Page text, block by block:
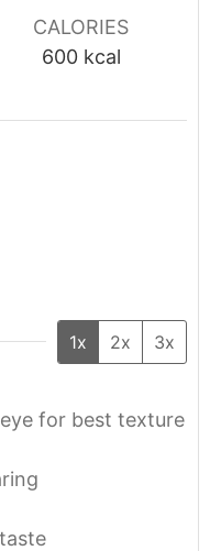
CALORIES
600 kcal
1x 2x 3x
for best texture